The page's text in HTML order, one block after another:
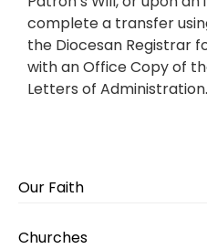
Our Faith
Churches
complete a transfer
the Diocesan Registrar
with an Office Copy of
Letters of Administration.